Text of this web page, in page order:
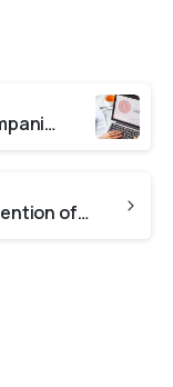
How Can Individuals and Companies Obtain the UAE Tax Residency Certificate?
UAE Auditor’s Role in Prevention of Money Laundering